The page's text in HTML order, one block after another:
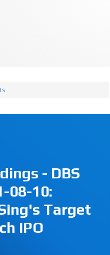
- DBS
08-10:
Target
IPO